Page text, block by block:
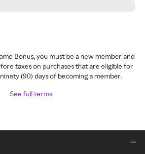
Bonus, you must be a new member and
taxes on purchases that are eligible for
(90) days of becoming a member.
See full terms